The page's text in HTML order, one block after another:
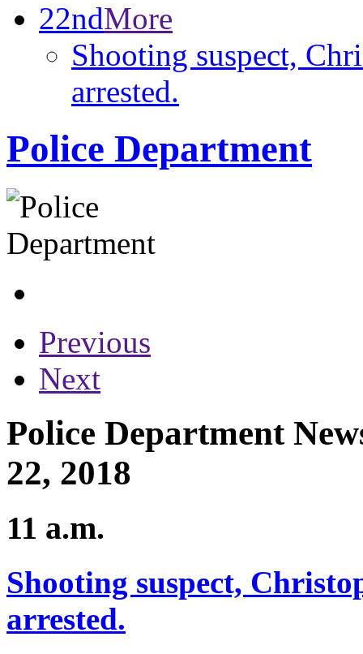
22ndMore
Shooting suspect,
arrested.
Police Department
Previous
Next
Police Department
22, 2018
11 a.m.
Shooting suspect,
arrested.